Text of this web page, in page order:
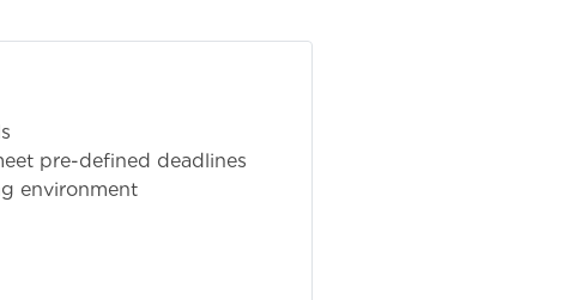
pre-defined deadlines
environment